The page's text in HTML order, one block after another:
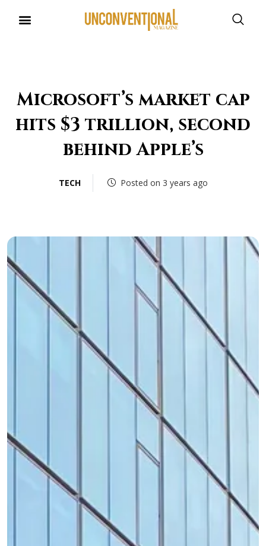
Microsoft’s market cap
hits $3 trillion, second
behind Apple’s
TECH Posted on 3 years ago